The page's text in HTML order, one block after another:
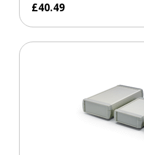
£40.49